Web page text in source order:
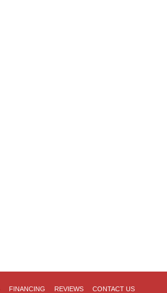
FINANCING REVIEWS CONTACT US